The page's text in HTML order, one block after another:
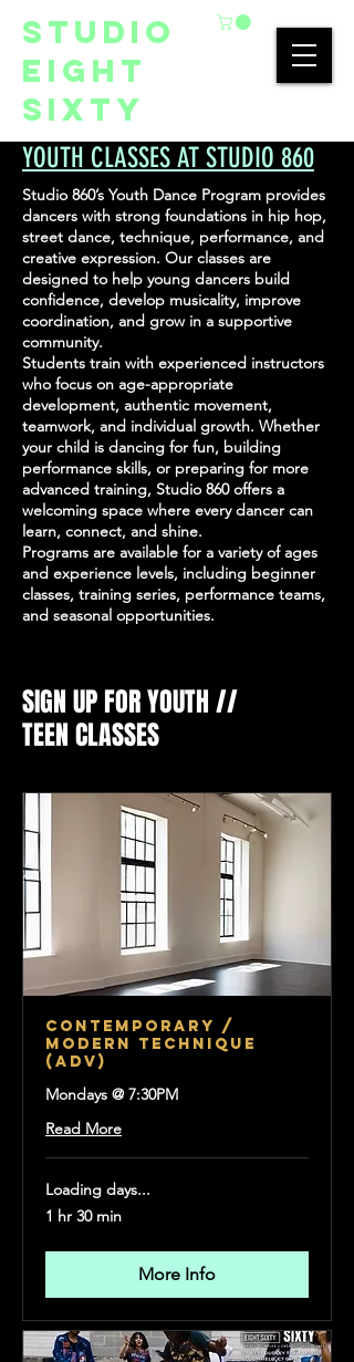
studio
eight
sixty
YOUTH CLASSES AT STUDIO 860
Studio 860’s Youth Dance Program provides
dancers with strong foundations in hip hop,
street dance, technique, performance, and
creative expression. Our classes are
designed to help young dancers build
confidence, develop musicality, improve
coordination, and grow in a supportive
community.
Students train with experienced instructors
who focus on age-appropriate
development, authentic movement,
teamwork, and individual growth. Whether
your child is dancing for fun, building
performance skills, or preparing for more
advanced training, Studio 860 offers a
welcoming space where every dancer can
learn, connect, and shine.
Programs are available for a variety of ages
and experience levels, including beginner
classes, training series, performance teams,
and seasonal opportunities.
SIGN UP FOR YOUTH //
TEEN CLASSES
CONTEMPORARY /
MODERN TECHNIQUE
(Adv)
Mondays @ 7:30PM
Read More
Loading days...
1 hr 30 min
More Info